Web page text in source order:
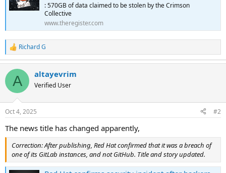
: 570GB of data claimed to be stolen by the Crimson
Collective
www.theregister.com
R
e
c
i
s
Richard G
A altayevrim
Verified User
Oct 4, 2025 #2
The news title has changed apparently,
Correction: After publishing, Red Hat confirmed that it was a breach of
one of its GitLab instances, and not GitHub. Title and story updated.